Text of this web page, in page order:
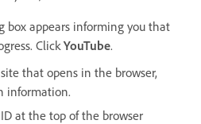
box appears informing you that
Click YouTube.
that opens in the browser,
information.
at the top of the browser